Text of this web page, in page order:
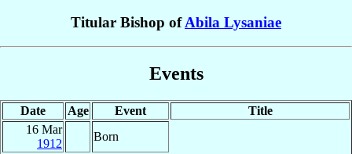
Titular Bishop ofAbila Lysaniae
Events
Date Age Event
Title
16 Mar
1912
Born